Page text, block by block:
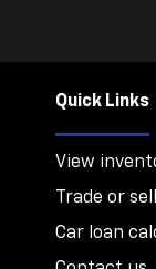
Quick Links
View
Trade or
Car loan